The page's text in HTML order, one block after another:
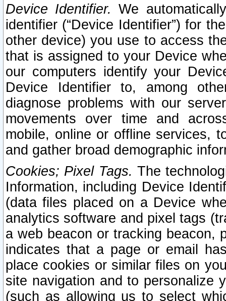
Device Identifier. We
identifier (“Device Identifier”) for
other device) you use to access
that is assigned to your Device
our computers identify your
Device Identifier to, among
diagnose problems with our
movements over time and
mobile, online or offline services,
and gather broad demographic
Cookies; Pixel Tags. The
Information, including Device
(data files placed on a Device
analytics software and pixel tags
a web beacon or tracking beacon,
indicates that a page or email
place cookies or similar files on
site navigation and to personalize
(such as allowing us to select